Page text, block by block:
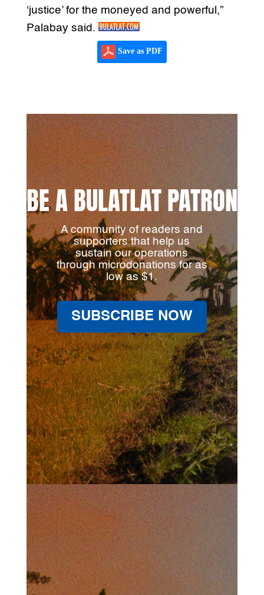
‘justice’ for the moneyed and powerful,”
Palabay said.
Save as PDF
BE A BULATLAT PATRON
A community of readers and
supporters that help us
sustain our operations
through microdonations for as
low as $1.
SUBSCRIBE NOW